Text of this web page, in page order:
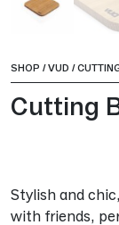
SHOP /VUD /
Cutting
Stylish and
with friends,